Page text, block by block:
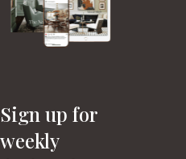
Sign up for
weekly